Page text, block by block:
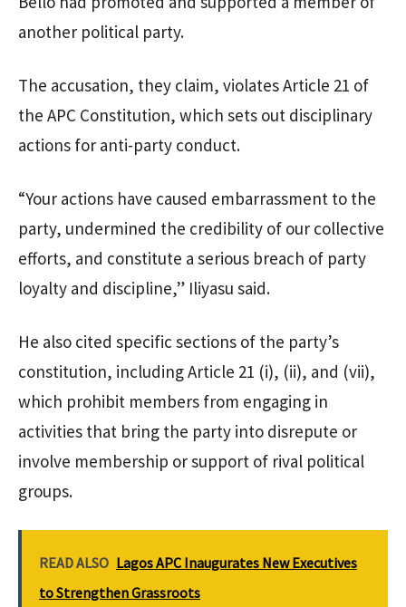
another political party.
The accusation, they claim, violates Article 21 of
the APC Constitution, which sets out disciplinary
actions for anti-party conduct.
“Your actions have caused embarrassment to the
party, undermined the credibility of our collective
efforts, and constitute a serious breach of party
loyalty and discipline,” Iliyasu said.
He also cited specific sections of the party’s
constitution, including Article 21 (i), (ii), and (vii),
which prohibit members from engaging in
activities that bring the party into disrepute or
involve membership or support of rival political
groups.
READ ALSO Lagos APC Inaugurates New Executives
to Strengthen Grassroots